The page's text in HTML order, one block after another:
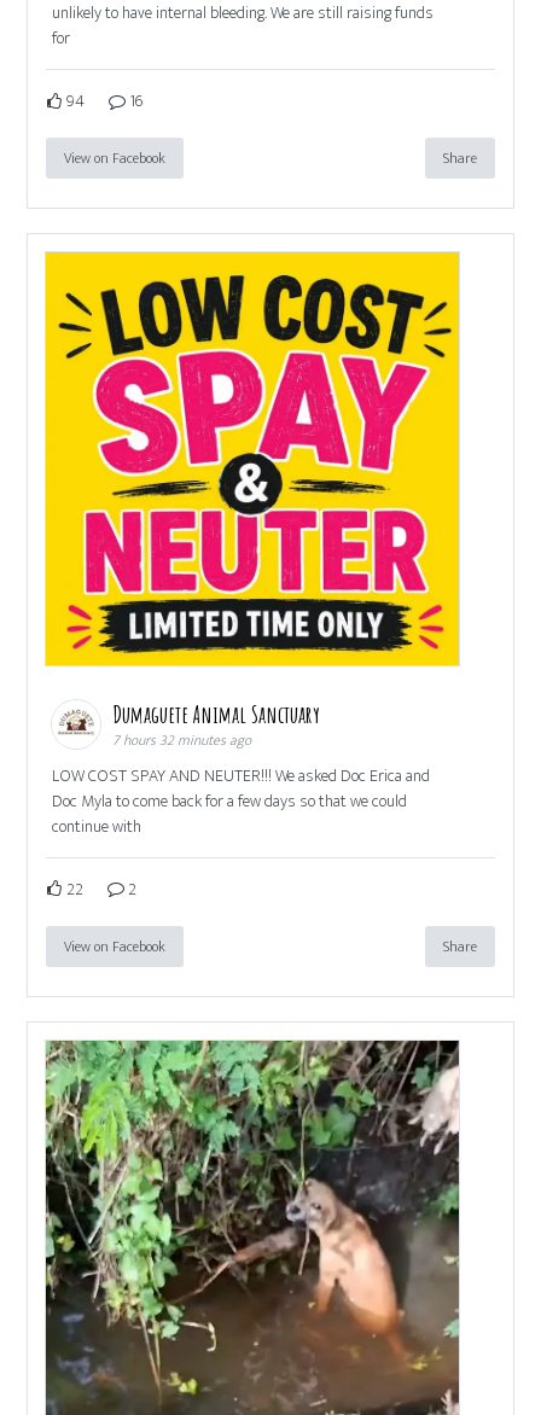
unlikely to have internal bleeding. We are still raising funds
for
94 16
View on Facebook Share
Dumaguete Animal Sanctuary
7 hours 32 minutes ago
LOW COST SPAY AND NEUTER!!! We asked Doc Erica and
Doc Myla to come back for a few days so that we could
continue with
22 2
View on Facebook Share